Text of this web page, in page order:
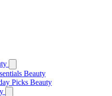
Beauty
Picks Beauty